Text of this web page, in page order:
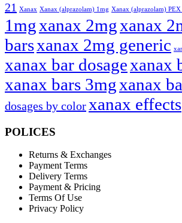
21
Xanax Xanax (alprazolam) 1mg Xanax (alprazolam) PEX
1mgxanax 2mgxanax
barsxanax 2mg generic
xanax bar dosagexanax
xanax bars 3mgxanax
dosages by colorxanax effects
POLICES
Returns & Exchanges
Payment Terms
Delivery Terms
Payment & Pricing
Terms Of Use
Privacy Policy